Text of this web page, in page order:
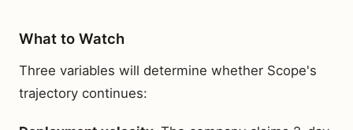
What to Watch
Three variables will determine whether Scope's
trajectory continues: